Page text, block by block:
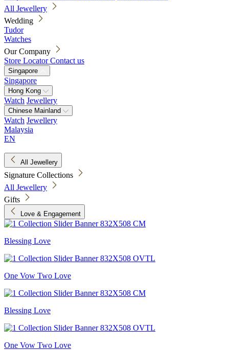
All Jewellery
Wedding
Tudor
Watches
Our Company
Store Locator Contact us
Singapore
Singapore
Hong Kong
Watch Jewellery
Chinese Mainland
Watch Jewellery
Malaysia
EN
All Jewellery
Signature Collections
All Jewellery
Gifts
Love & Engagement
Blessing Love
One Vow Two Love
Blessing Love
One Vow Two Love